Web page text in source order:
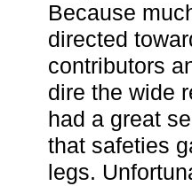
Because
directed
contributors
dire the wide
had a great
that safeties
legs.